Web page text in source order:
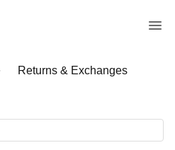
Returns & Exchanges